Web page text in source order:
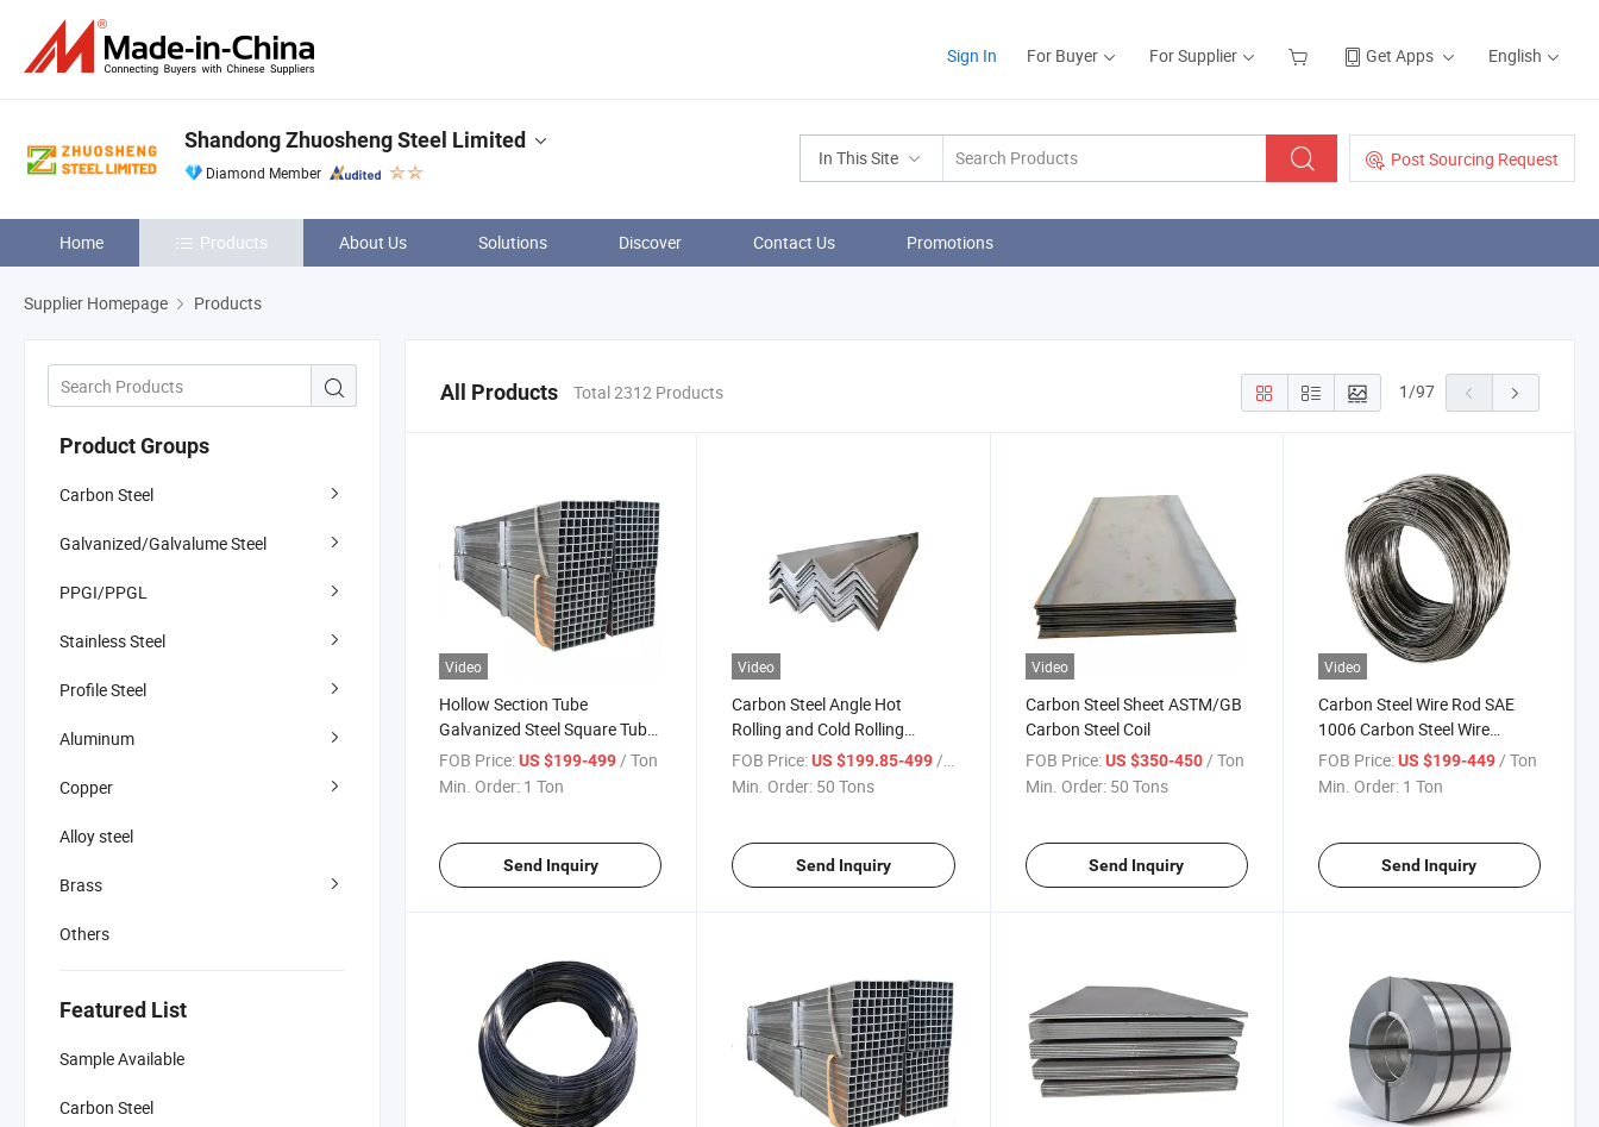
Sign In For Buyer For Supplier Get Apps English
In This Site Post Sourcing Request
Shandong Zhuosheng Steel Limited
Diamond Member
Home Products About Us Solutions Discover Contact Us Promotions
Supplier Homepage Products
Product Groups
Carbon Steel
Galvanized/Galvalume Steel
PPGI/PPGL
Stainless Steel
Profile Steel
Aluminum
Copper
Alloy steel
Brass
Others
Featured List
Sample Available
Carbon Steel
All Products Total 2312 Products 1/97
Video
Hollow Section Tube
Galvanized Steel Square Tube
Various Specifications
FOB Price:US $199-499/ Ton
Min. Order: 1 Ton
Send Inquiry
Video
Carbon Steel Angle Hot
Rolling and Cold Rolling
Galvanized Angle Steel
FOB Price: US $199.85-499/ Ton
Min. Order: 50 Tons
Send Inquiry
Video
Carbon Steel Sheet ASTM/GB
Carbon Steel Coil
FOB Price: US $350-450/ Ton
Min. Order: 50 Tons
Send Inquiry
Video
Carbon Steel Wire Rod SAE
1006 Carbon Steel Wire
Zhuosheng Company
FOB Price: US $199-449/ Ton
Min. Order: 1 Ton
Send Inquiry